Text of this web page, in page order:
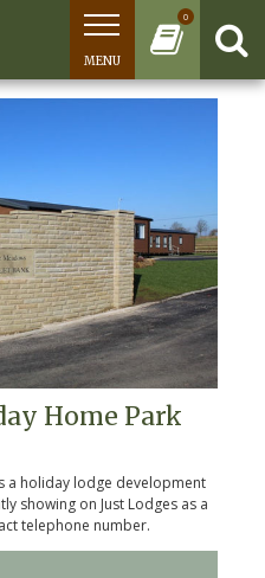
0
MENU
Home Park
a holiday lodge development
showing on Just Lodges as a
telephone number.